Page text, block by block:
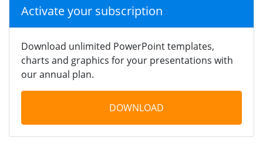
Activate your subscription
Download unlimited PowerPoint templates,
charts and graphics for your presentations with
our annual plan.
DOWNLOAD